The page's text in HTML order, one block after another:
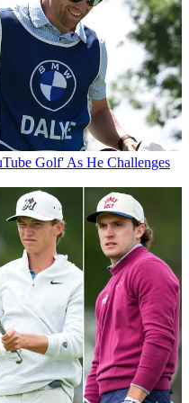
Golf' As He Challenges